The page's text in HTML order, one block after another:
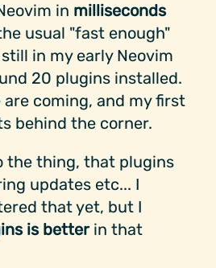
in milliseconds
usual "fast enough"
in my early Neovim
20 plugins installed.
coming, and my first
behind the corner.
the thing, that plugins
updates etc... I
that yet, but I
is betterin that